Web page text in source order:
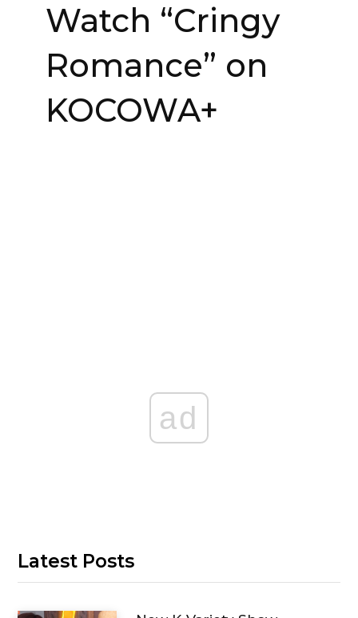
Watch “Cringy
Romance” on
KOCOWA+
ad
Latest Posts